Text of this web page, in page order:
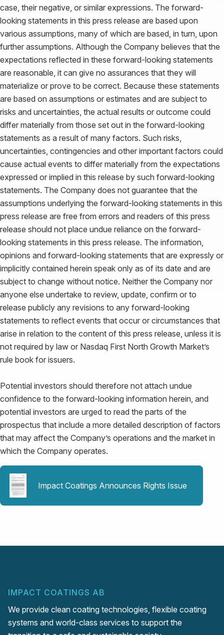
case, their negative, or similar expressions. The forward-
looking statements in this press release are based upon
various assumptions, many of which are based, in turn, upon
further assumptions. Although the Company believes that the
expectations reflected in these forward-looking statements
are reasonable, it can give no assurances that they will
materialize or prove to be correct. Because these statements
are based on assumptions or estimates and are subject to
risks and uncertainties, the actual results or outcome could
differ materially from those set out in the forward-looking
statements as a result of many factors. Such risks,
uncertainties, contingencies and other important factors could
cause actual events to differ materially from the expectations
expressed or implied in this release by such forward-looking
statements. The Company does not guarantee that the
assumptions underlying the forward-looking statements in this
press release are free from errors and readers of this press
release should not place undue reliance on the forward-
looking statements in this press release. The information,
opinions and forward-looking statements that are expressly or
implicitly contained herein speak only as of its date and are
subject to change without notice. Neither the Company nor
anyone else undertake to review, update, confirm or to
release publicly any revisions to any forward-looking
statements to reflect events that occur or circumstances that
arise in relation to the content of this press release, unless it is
not required by law or Nasdaq First North Growth Market’s
rule book for issuers.
Potential investors should therefore not attach undue
confidence to the forward-looking information herein, and
potential investors are urged to read the parts of the
prospectus that include a more detailed description of factors
that may affect the Company’s operations and the market in
which the Company operates.
Impact Coatings Announces Rights Issue
IMPACT COATINGS AB
We provide clean coating technologies, flexible coating
systems and world-class services to support the